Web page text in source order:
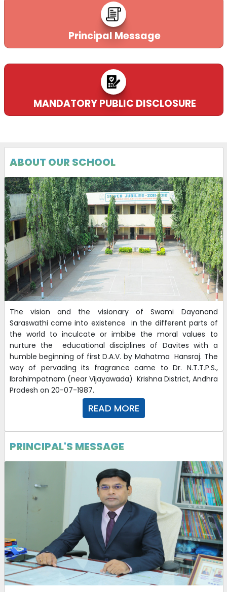
Principal Message
MANDATORY PUBLIC DISCLOSURE
ABOUT OUR SCHOOL
The vision and the visionary of Swami Dayanand
Saraswathi came into existence in the different parts of
the world to inculcate or imbibe the moral values to
nurture the educational disciplines of Davites with a
humble beginning of first D.A.V. by Mahatma Hansraj. The
way of pervading its fragrance came to Dr. N.T.T.P.S.,
Ibrahimpatnam (near Vijayawada) Krishna District, Andhra
Pradesh on 20-07-1987.
READ MORE
PRINCIPAL'S MESSAGE